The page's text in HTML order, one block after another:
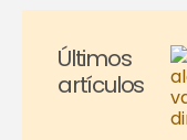
Últimos
artículos